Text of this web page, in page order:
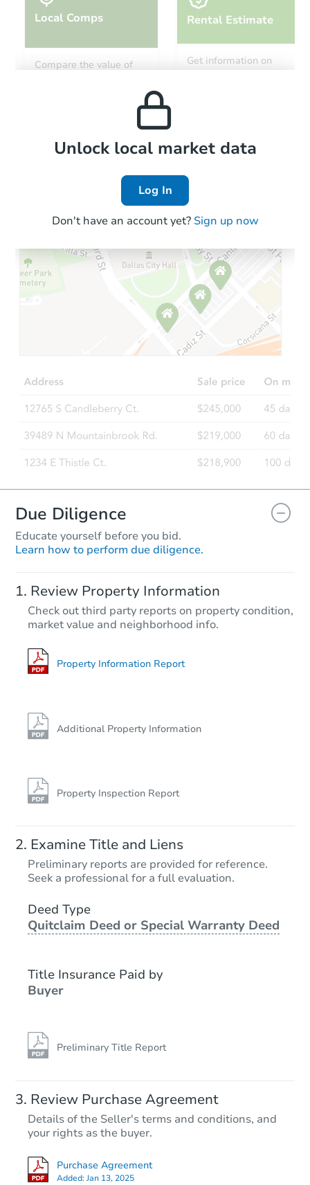
4
Bank Owned
Starts in 60 days
TBD Opening Bid
Foreclosure Sale
TBDOpening Bid
3 bd 2 ba
Foreclosure Sale
$254,912Est. Market Value
Foreclosure Sale
Starts in 46 days
$277,246
Local Comps
Compare the value of
Rental Estimate
Get information on
Local Comps
Unlock local market data
Log In
Don't have an account yet? Sign up now
Due Diligence
Educate yourself before you bid.
Learn how to perform due diligence.
Review Property Information
Check out third party reports on property condition,
market value and neighborhood info.
Property Information Report
Additional Property Information
Property Inspection Report
Examine Title and Liens
Preliminary reports are provided for reference.
Seek a professional for a full evaluation.
Deed Type
Quitclaim Deed or Special Warranty Deed
Title Insurance Paid by
Buyer
Preliminary Title Report
Review Purchase Agreement
Details of the Seller's terms and conditions, and
your rights as the buyer.
Purchase Agreement
Added:Jan 13, 2025